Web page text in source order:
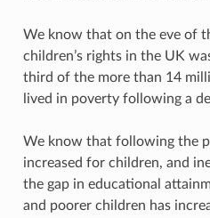
We know that on the eve of
children’s rights in the UK
third of the more than 14
lived in poverty following a
We know that following the
increased for children, and
the gap in educational
and poorer children has